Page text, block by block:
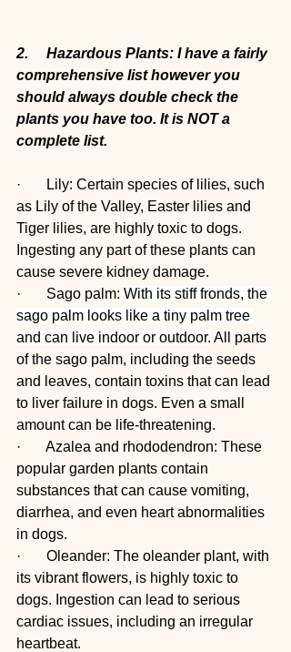
2.     Hazardous Plants: I have a fairly
comprehensive list however you
should always double check the
plants you have too. It is NOT a
complete list.
·       Lily: Certain species of lilies, such
as Lily of the Valley, Easter lilies and
Tiger lilies, are highly toxic to dogs.
Ingesting any part of these plants can
cause severe kidney damage.
·       Sago palm: With its stiff fronds, the
sago palm looks like a tiny palm tree
and can live indoor or outdoor. All parts
of the sago palm, including the seeds
and leaves, contain toxins that can lead
to liver failure in dogs. Even a small
amount can be life-threatening.
·       Azalea and rhododendron: These
popular garden plants contain
substances that can cause vomiting,
diarrhea, and even heart abnormalities
in dogs.
·       Oleander: The oleander plant, with
its vibrant flowers, is highly toxic to
dogs. Ingestion can lead to serious
cardiac issues, including an irregular
heartbeat.